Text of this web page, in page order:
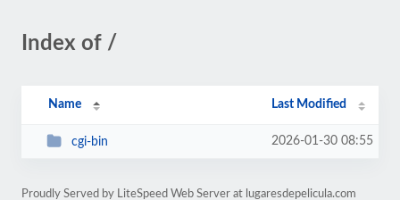
Index of /
Name Last Modified
cgi-bin 2026-01-30 08:55
Proudly Served by LiteSpeed Web Server at lugaresdepelicula.com